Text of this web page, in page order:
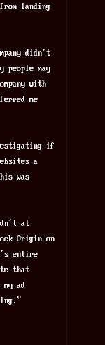
landing
didn't
people may
with
me
if
a
was
at
Origin on
entire
that
ad